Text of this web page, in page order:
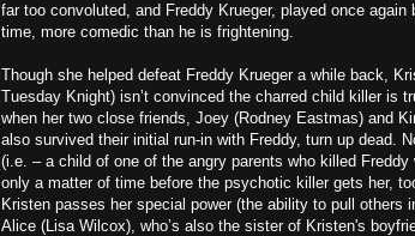
far too convoluted, and Freddy Krueger, played once
time, more comedic than he is frightening.
Though she helped defeat Freddy Krueger a while back,
Tuesday Knight) isn’t convinced the charred child killer is
when her two close friends, Joey (Rodney Eastmas) and
also survived their initial run-in with Freddy, turn up dead.
(i.e. – a child of one of the angry parents who killed
only a matter of time before the psychotic killer gets her,
Kristen passes her special power (the ability to pull others
Alice (Lisa Wilcox), who’s also the sister of Kristen's